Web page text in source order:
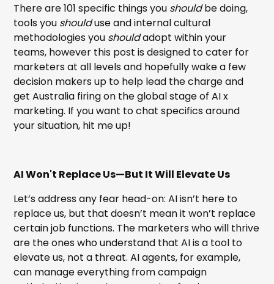
There are 101 specific things you shouldbe doing,
tools you shoulduse and internal cultural
methodologies you shouldadopt within your
teams, however this post is designed to cater for
marketers at all levels and hopefully wake a few
decision makers up to help lead the charge and
get Australia firing on the global stage of AI x
marketing. If you want to chat specifics around
your situation, hit me up!
AI Won't Replace Us—But It Will Elevate Us
Let’s address any fear head-on: AI isn’t here to
replace us, but that doesn’t mean it won’t replace
certain job functions. The marketers who will thrive
are the ones who understand that AI is a tool to
elevate us, not a threat. AI agents, for example,
can manage everything from campaign